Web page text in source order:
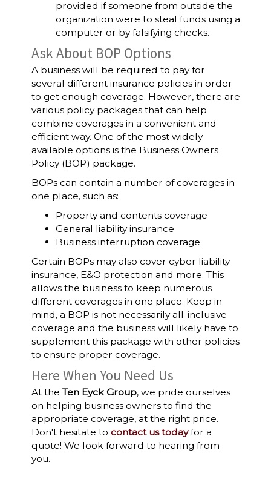
provided if someone from outside the
organization were to steal funds using a
computer or by falsifying checks.
Ask About BOP Options
A business will be required to pay for
several different insurance policies in order
to get enough coverage. However, there are
various policy packages that can help
combine coverages in a convenient and
efficient way. One of the most widely
available options is the Business Owners
Policy (BOP) package.
BOPs can contain a number of coverages in
one place, such as:
Property and contents coverage
General liability insurance
Business interruption coverage
Certain BOPs may also cover cyber liability
insurance, E&O protection and more. This
allows the business to keep numerous
different coverages in one place. Keep in
mind, a BOP is not necessarily all-inclusive
coverage and the business will likely have to
supplement this package with other policies
to ensure proper coverage.
Here When You Need Us
At the Ten Eyck Group, we pride ourselves
on helping business owners to find the
appropriate coverage, at the right price.
Don't hesitate to contact us todayfor a
quote! We look forward to hearing from
you.